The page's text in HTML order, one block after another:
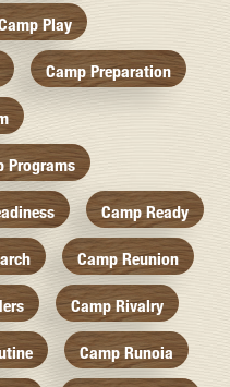
Play
Camp Preparation
Programs
Camp Ready
Camp Reunion
Camp Rivalry
Camp Runoia